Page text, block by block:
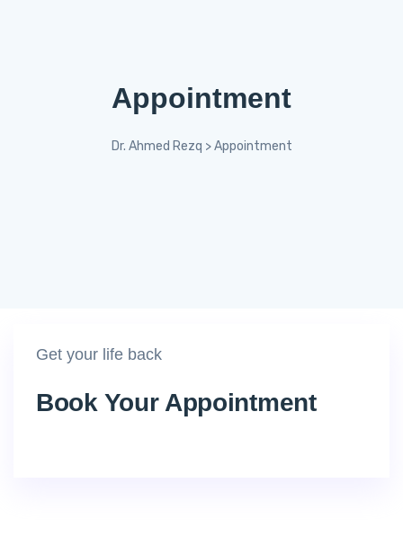
Appointment
Dr. Ahmed Rezq >Appointment
Get your life back
Book Your Appointment